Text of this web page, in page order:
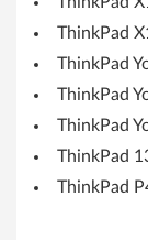
n
d
o
w
ThinkPad
ThinkPad
ThinkPad
ThinkPad
ThinkPad
ThinkPad